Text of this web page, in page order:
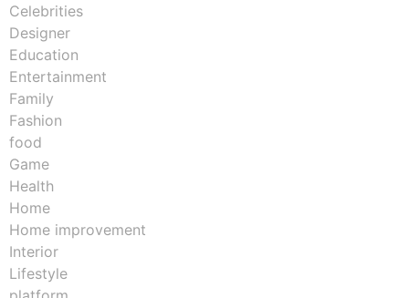
Celebrities
Designer
Education
Entertainment
Family
Fashion
food
Game
Health
Home
Home improvement
Interior
Lifestyle